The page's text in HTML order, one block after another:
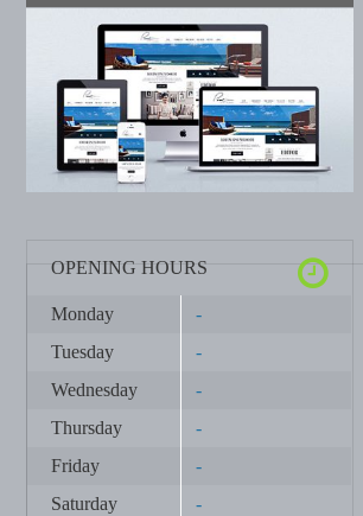
OPENING HOURS
Monday
-
Tuesday
-
Wednesday
-
Thursday
-
Friday
-
Saturday
-